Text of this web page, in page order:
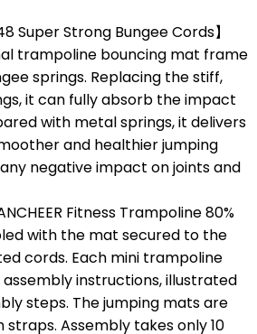
Super Strong Bungee Cords】
trampoline bouncing mat frame
springs. Replacing the stiff,
it can fully absorb the impact
with metal springs, it delivers
and healthier jumping
negative impact on joints and
ANCHEER Fitness Trampoline 80%
with the mat secured to the
cords. Each mini trampoline
instructions, illustrated
steps. The jumping mats are
Assembly takes only 10